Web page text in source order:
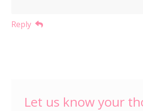
Reply
Let us know your